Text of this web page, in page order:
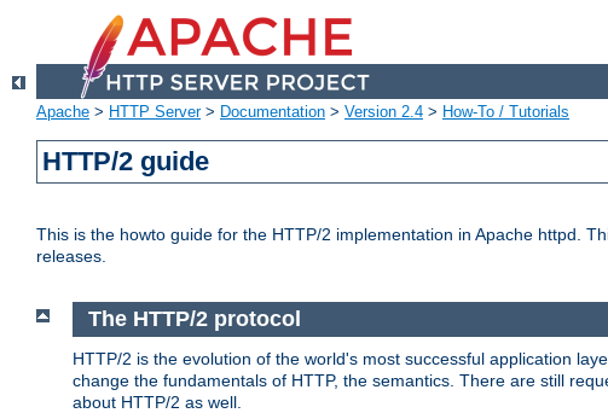
Apache > HTTP Server> Documentation > Version 2.4 > How-To / Tutorials
HTTP/2 guide
This is the howto guide for the HTTP/2 implementation in Apache httpd.
releases.
The HTTP/2 protocol
HTTP/2 is the evolution of the world's most successful application
change the fundamentals of HTTP, the semantics. There are still
about HTTP/2 as well.